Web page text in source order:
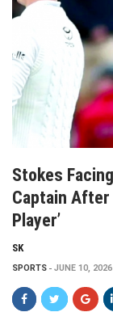
Stokes
Captain
Player’
SK
SPORTS JUNE 10, 2026